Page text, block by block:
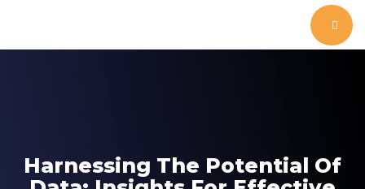
Harnessing The Potential Of